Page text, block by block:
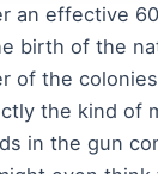
an effective
birth of the
of the
the kind of
in the gun